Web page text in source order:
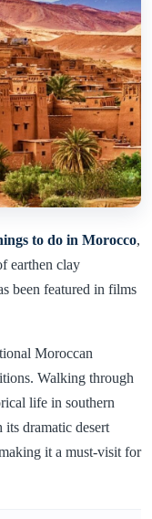
to do in Morocco,
earthen clay
been featured in films
Moroccan
Walking through
life in southern
dramatic desert
it a must-visit for